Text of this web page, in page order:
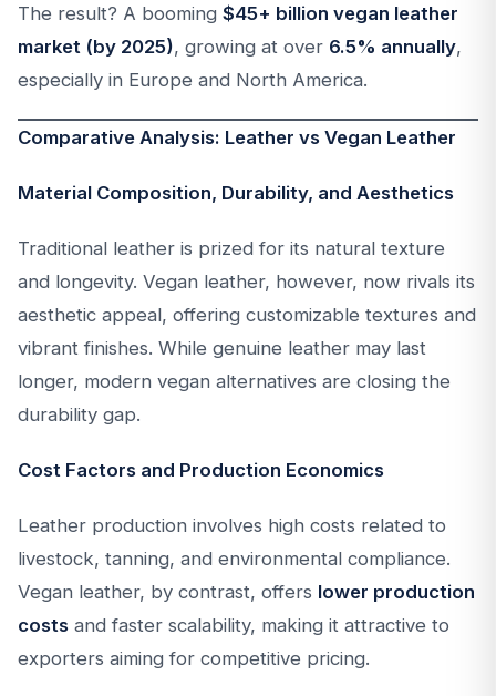
The result? A booming $45+ billion vegan leather
market (by 2025), growing at over 6.5% annually,
especially in Europe and North America.
Comparative Analysis: Leather vs Vegan Leather
Material Composition, Durability, and Aesthetics
Traditional leather is prized for its natural texture
and longevity. Vegan leather, however, now rivals its
aesthetic appeal, offering customizable textures and
vibrant finishes. While genuine leather may last
longer, modern vegan alternatives are closing the
durability gap.
Cost Factors and Production Economics
Leather production involves high costs related to
livestock, tanning, and environmental compliance.
Vegan leather, by contrast, offers lower production
costs and faster scalability, making it attractive to
exporters aiming for competitive pricing.